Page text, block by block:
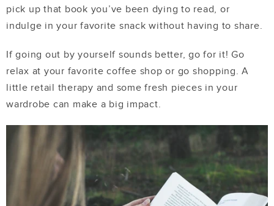
pick up that book you’ve been dying to read, or
indulge in your favorite snack without having to share.
If going out by yourself sounds better, go for it! Go
relax at your favorite coffee shop or go shopping. A
little retail therapy and some fresh pieces in your
wardrobe can make a big impact.